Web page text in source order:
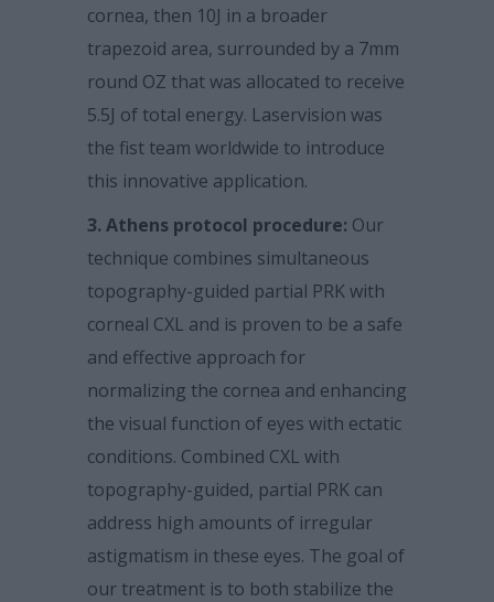
cornea, then 10J in a broader
trapezoid area, surrounded by a 7mm
round OZ that was allocated to receive
5.5J of total energy. Laservision was
the fist team worldwide to introduce
this innovative application.
3. Athens protocol procedure: Our
technique combines simultaneous
topography-guided partial PRK with
corneal CXL and is proven to be a safe
and effective approach for
normalizing the cornea and enhancing
the visual function of eyes with ectatic
conditions. Combined CXL with
topography-guided, partial PRK can
address high amounts of irregular
astigmatism in these eyes. The goal of
our treatment is to both stabilize the